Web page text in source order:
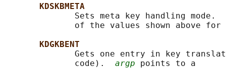
KDSKBMETA
              Sets meta key handling mode.
              of the values shown above for
KDGKBENT
Gets one entry in key
              code).
argp points to a